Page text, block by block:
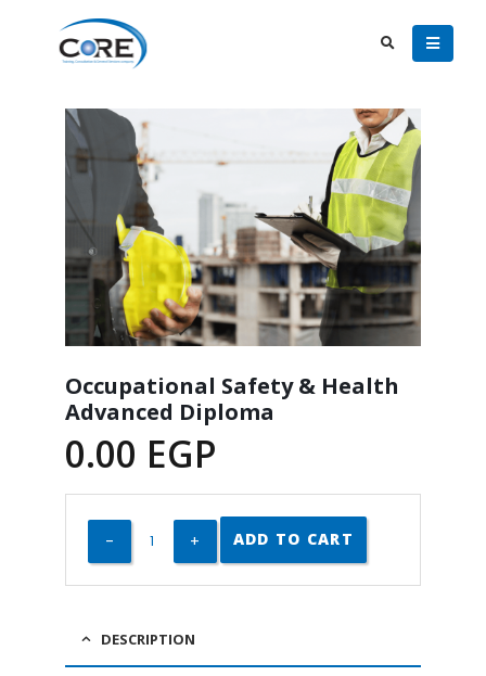
Occupational Safety & Health
Advanced Diploma
0.00 EGP
ADD TO CART
DESCRIPTION